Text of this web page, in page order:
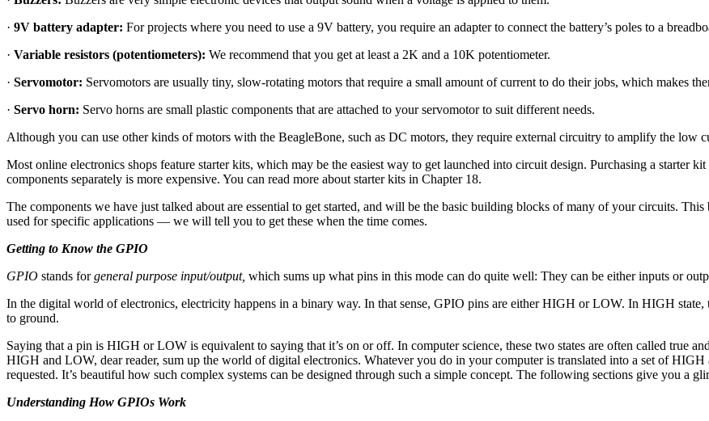
· 9V battery adapter: For projects where you need to use a 9V battery, you require an adapter to connect the battery’s poles to a
· Variable resistors (potentiometers): We recommend that you get at least a 2K and a 10K potentiometer.
· Servomotor: Servomotors are usually tiny, slow-rotating motors that require a small amount of current to do their jobs, which makes
· Servo horn: Servo horns are small plastic components that are attached to your servomotor to suit different needs.
Although you can use other kinds of motors with the BeagleBone, such as DC motors, they require external circuitry to amplify the low
Most online electronics shops feature starter kits, which may be the easiest way to get launched into circuit design. Purchasing a starter
components separately is more expensive. You can read more about starter kits in Chapter 18.
The components we have just talked about are essential to get started, and will be the basic building blocks of many of your circuits. This
used for specific applications — we will tell you to get these when the time comes.
Getting to Know the GPIO
GPIO stands forgeneral purpose input/output, which sums up what pins in this mode can do quite well: They can be either inputs or
In the digital world of electronics, electricity happens in a binary way. In that sense, GPIO pins are either HIGH or LOW. In HIGH
to ground.
Saying that a pin is HIGH or LOW is equivalent to saying that it’s on or off. In computer science, these two states are often called true
HIGH and LOW, dear reader, sum up the world of digital electronics. Whatever you do in your computer is translated into a set of
requested. It’s beautiful how such complex systems can be designed through such a simple concept. The following sections give you a
Understanding How GPIOs Work